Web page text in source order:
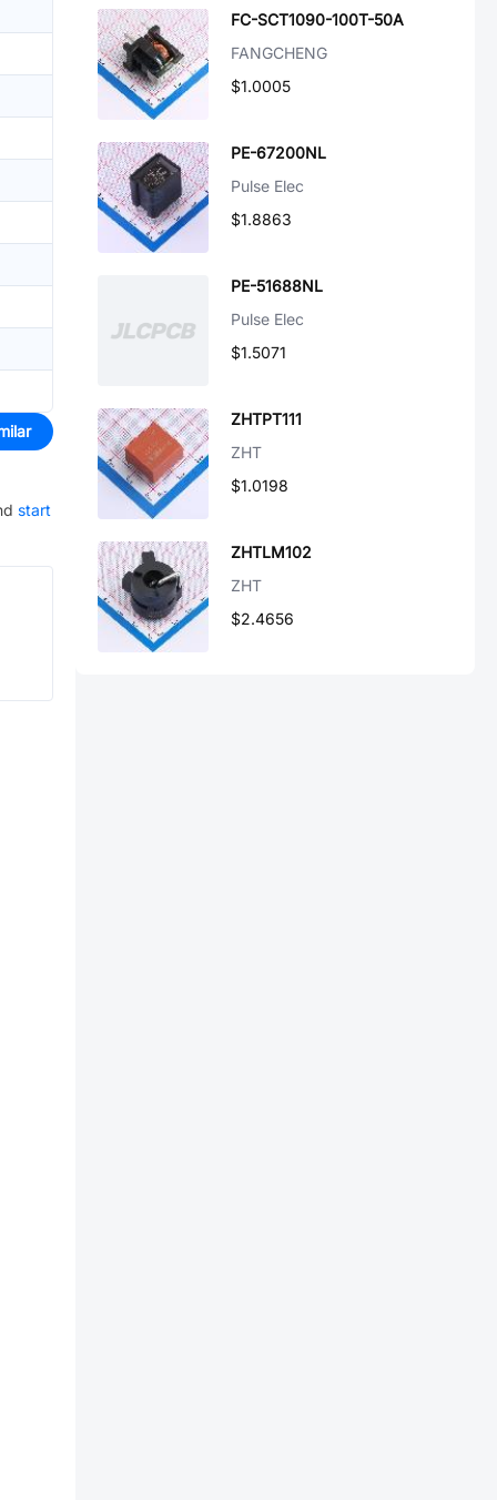
start
FC-SCT1090-100T-50A
FANGCHENG
$1.0005
PE-67200NL
Pulse Elec
$1.8863
PE-51688NL
Pulse Elec
$1.5071
ZHTPT111
ZHT
$1.0198
ZHTLM102
ZHT
$2.4656